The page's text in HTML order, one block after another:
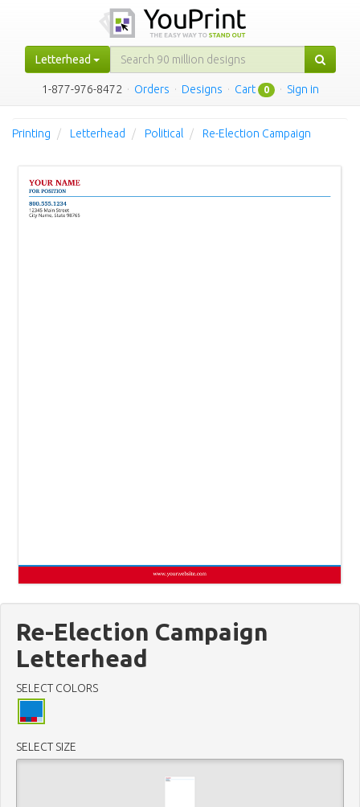
Letterhead
1-877-976-8472 · Orders · Designs · Cart 0 · Sign in
Printing Letterhead Political Re-Election Campaign
Re-Election Campaign
Letterhead
SELECT COLORS
SELECT SIZE